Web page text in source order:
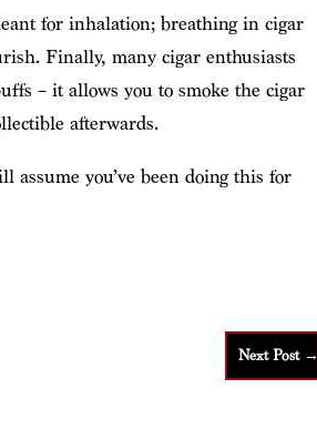
for inhalation; breathing in cigar
Finally, many cigar enthusiasts
– it allows you to smoke the cigar
afterwards.
assume you’ve been doing this for
Next Post→